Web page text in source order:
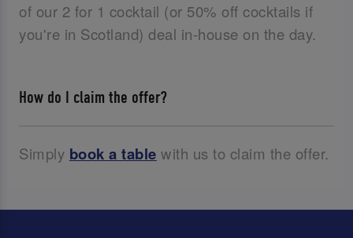
of our 2 for 1 cocktail (or 50% off cocktails if
you're in Scotland) deal in-house on the day.
How do I claim the offer?
Simply book a table with us to claim the offer.